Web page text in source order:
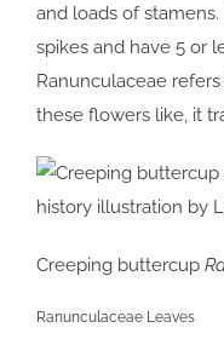
and loads of
spikes and have 5 or
Ranunculaceae
these flowers like, it
Creeping buttercup
Ranunculaceae Leaves